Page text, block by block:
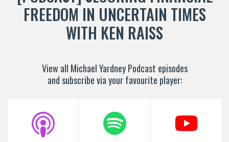
FREEDOM IN UNCERTAIN TIMES
WITH KEN RAISS
View all Michael Yardney Podcast episodes
and subscribe via your favourite player: